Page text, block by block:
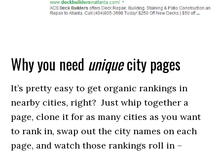
Why you need uniquecity pages
It’s pretty easy to get organic rankings in
nearby cities, right? Just whip together a
page, clone it for as many cities as you want
to rank in, swap out the city names on each
page, and watch those rankings roll in –